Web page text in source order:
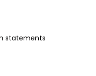
statements